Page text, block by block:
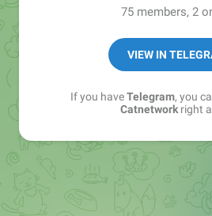
75 members, 2
VIEW IN
If you haveTelegram, you
Catnetworkright